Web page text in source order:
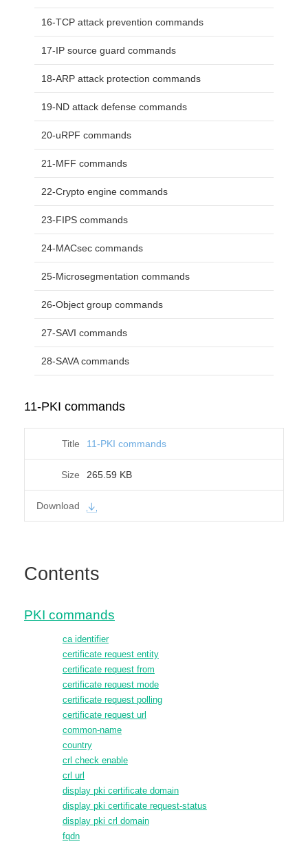
16-TCP attack prevention commands
17-IP source guard commands
18-ARP attack protection commands
19-ND attack defense commands
20-uRPF commands
21-MFF commands
22-Crypto engine commands
23-FIPS commands
24-MACsec commands
25-Microsegmentation commands
26-Object group commands
27-SAVI commands
28-SAVA commands
11-PKI commands
11-PKI commands
265.59 KB
Contents
PKI commands
ca identifier
certificate request entity
certificate request from
certificate request mode
certificate request polling
certificate request url
common-name
country
crl check enable
crl url
display pki certificate domain
display pki certificate request-status
display pki crl domain
fqdn